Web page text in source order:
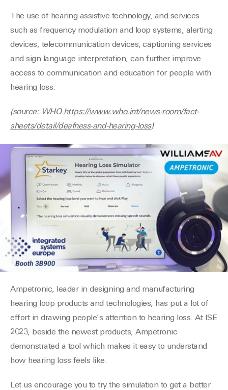
The use of hearing assistive technology, and services
such as frequency modulation and loop systems, alerting
devices, telecommunication devices, captioning services
and sign language interpretation, can further improve
access to communication and education for people with
hearing loss.
(source: WHO https://www.who.int/news-room/fact-
sheets/detail/deafness-and-hearing-loss)
Ampetronic, leader in designing and manufacturing
hearing loop products and technologies, has put a lot of
effort in drawing people’s attention to hearing loss. At ISE
2023, beside the newest products, Ampetronic
demonstrated a tool which makes it easy to understand
how hearing loss feels like.
Let us encourage you to try the simulation to get a better